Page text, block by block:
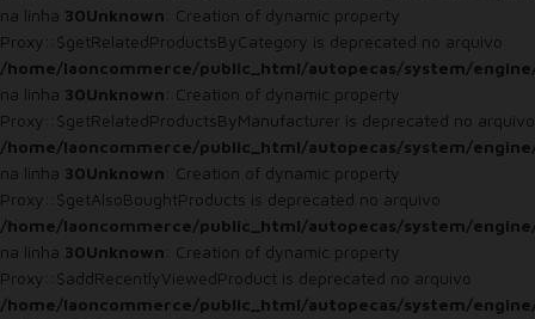
na linha 30Unknown: Creation of dynamic property
Proxy::$getRelatedProductsByCategory is deprecated no arquivo
/home/laoncommerce/public_html/autopecas/system/
na linha 30Unknown: Creation of dynamic property
Proxy::$getRelatedProductsByManufacturer is deprecated no arquivo
/home/laoncommerce/public_html/autopecas/system/
na linha 30Unknown: Creation of dynamic property
Proxy::$getAlsoBoughtProducts is deprecated no arquivo
/home/laoncommerce/public_html/autopecas/system/
na linha 30Unknown: Creation of dynamic property
Proxy::$addRecentlyViewedProduct is deprecated no arquivo
/home/laoncommerce/public_html/autopecas/system/